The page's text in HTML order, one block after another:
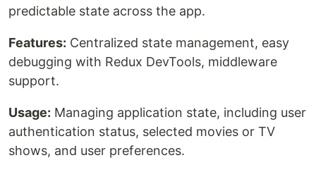
predictable state across the app.
Features: Centralized state management, easy
debugging with Redux DevTools, middleware
support.
Usage: Managing application state, including user
authentication status, selected movies or TV
shows, and user preferences.